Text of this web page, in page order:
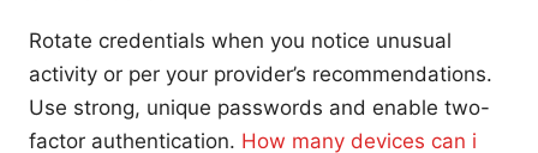
Rotate credentials when you notice unusual
activity or per your provider’s recommendations.
Use strong, unique passwords and enable two-
factor authentication. How many devices can i